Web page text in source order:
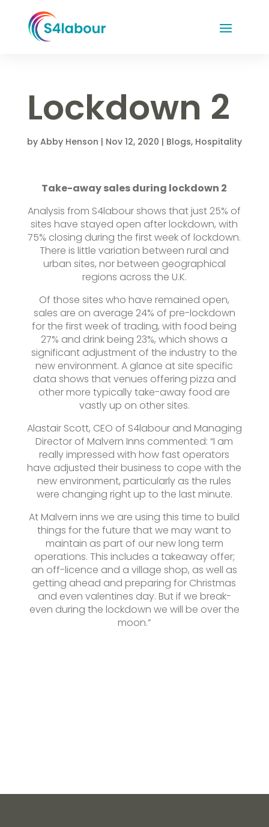
Lockdown 2
by Abby Henson | Nov 12, 2020 | Blogs, Hospitality
Take-away sales during lockdown 2
Analysis from S4labour shows that just 25% of
sites have stayed open after lockdown, with
75% closing during the first week of lockdown.
There is little variation between rural and
urban sites, nor between geographical
regions across the U.K.
Of those sites who have remained open,
sales are on average 24% of pre-lockdown
for the first week of trading, with food being
27% and drink being 23%, which shows a
significant adjustment of the industry to the
new environment. A glance at site specific
data shows that venues offering pizza and
other more typically take-away food are
vastly up on other sites.
Alastair Scott, CEO of S4labour and Managing
Director of Malvern Inns commented: “I am
really impressed with how fast operators
have adjusted their business to cope with the
new environment, particularly as the rules
were changing right up to the last minute.
At Malvern inns we are using this time to build
things for the future that we may want to
maintain as part of our new long term
operations. This includes a takeaway offer;
an off-licence and a village shop, as well as
getting ahead and preparing for Christmas
and even valentines day. But if we break-
even during the lockdown we will be over the
moon.”